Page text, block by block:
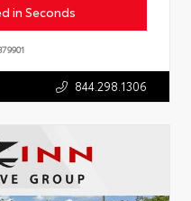
in Seconds
844.298.1306